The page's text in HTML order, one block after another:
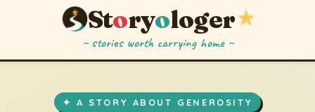
Storyologer★
~ stories worth carrying home ~
✦ A STORY ABOUT GENEROSITY